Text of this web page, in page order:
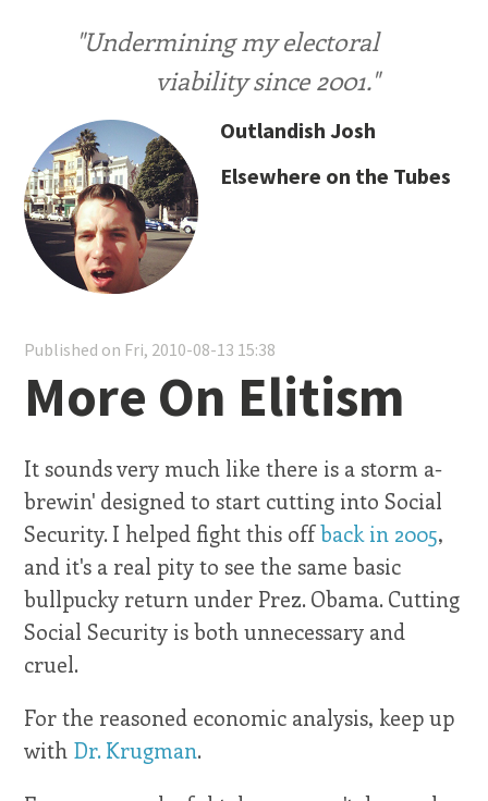
"Undermining my electoral
viability since 2001."
Outlandish Josh
Elsewhere on the Tubes
Published on Fri, 2010-08-13 15:38
More On Elitism
It sounds very much like there is a storm a-
brewin' designed to start cutting into Social
Security. I helped fight this offback in 2005,
and it's a real pity to see the same basic
bullpucky return under Prez. Obama. Cutting
Social Security is both unnecessary and
cruel.
For the reasoned economic analysis, keep up
with Dr. Krugman.